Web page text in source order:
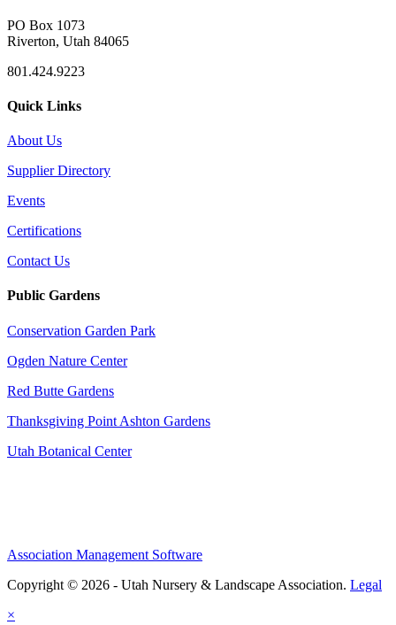
PO Box 1073
Riverton, Utah 84065
801.424.9223
Quick Links
About Us
Supplier Directory
Events
Certifications
Contact Us
Public Gardens
Conservation Garden Park
Ogden Nature Center
Red Butte Gardens
Thanksgiving Point Ashton Gardens
Utah Botanical Center
Association Management Software
Copyright © 2026 - Utah Nursery & Landscape Association. Legal
×